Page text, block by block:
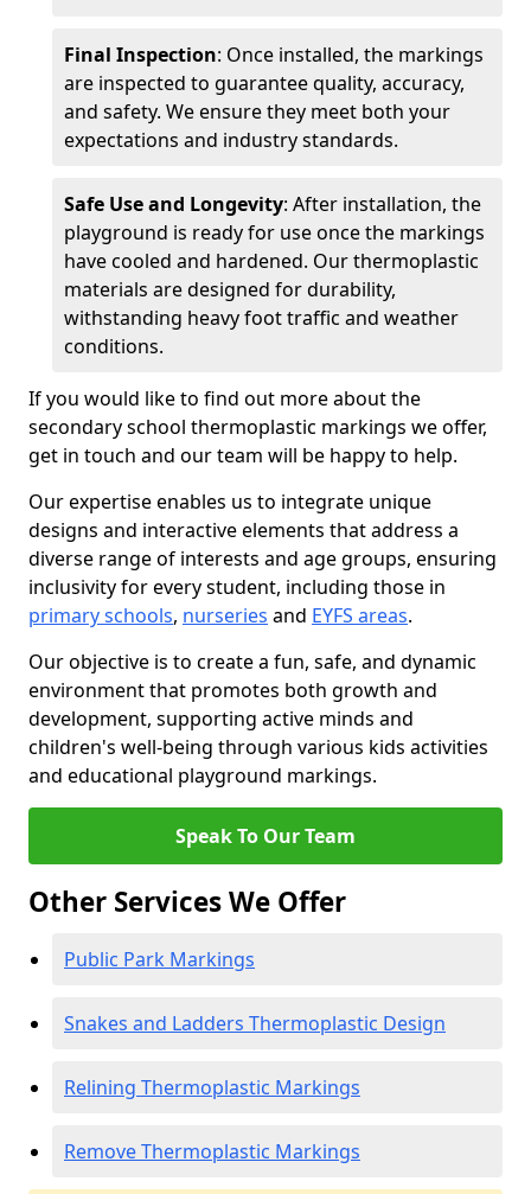
Final Inspection: Once installed, the markings
are inspected to guarantee quality, accuracy,
and safety. We ensure they meet both your
expectations and industry standards.
Safe Use and Longevity: After installation, the
playground is ready for use once the markings
have cooled and hardened. Our thermoplastic
materials are designed for durability,
withstanding heavy foot traffic and weather
conditions.
If you would like to find out more about the
secondary school thermoplastic markings we offer,
get in touch and our team will be happy to help.
Our expertise enables us to integrate unique
designs and interactive elements that address a
diverse range of interests and age groups, ensuring
inclusivity for every student, including those in
primary schools, nurseries and EYFS areas.
Our objective is to create a fun, safe, and dynamic
environment that promotes both growth and
development, supporting active minds and
children's well-being through various kids activities
and educational playground markings.
Speak To Our Team
Other Services We Offer
Public Park Markings
Snakes and Ladders Thermoplastic Design
Relining Thermoplastic Markings
Remove Thermoplastic Markings